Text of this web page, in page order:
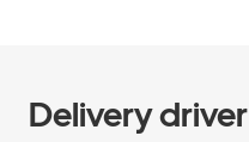
Delivery driver